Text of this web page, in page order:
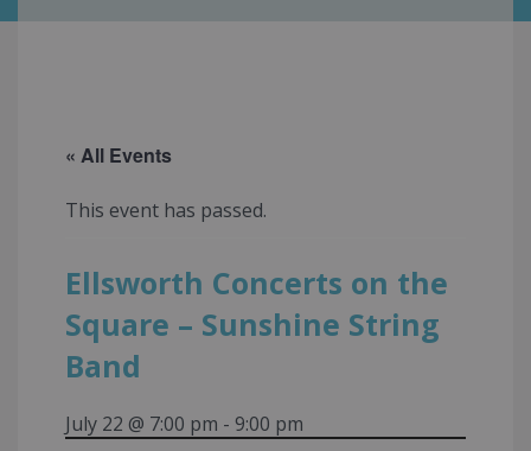
« All Events
This event has passed.
Ellsworth Concerts on the
Square – Sunshine String
Band
July 22 @ 7:00 pm - 9:00 pm